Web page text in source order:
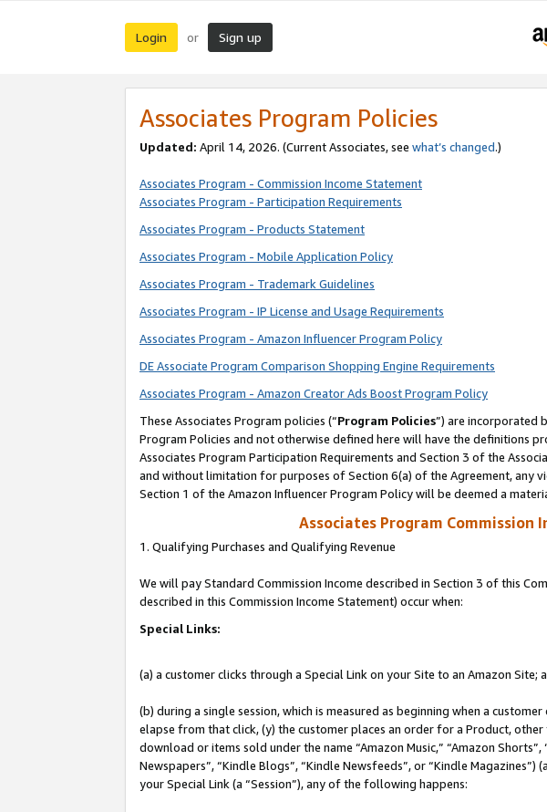
Login or Sign up
Associates Program Policies
Updated: April 14, 2026. (Current Associates, see what’s changed.)
Associates Program - Commission Income Statement
Associates Program - Participation Requirements
Associates Program - Products Statement
Associates Program - Mobile Application Policy
Associates Program - Trademark Guidelines
Associates Program - IP License and Usage Requirements
Associates Program - Amazon Influencer Program Policy
DE Associate Program Comparison Shopping Engine Requirements
Associates Program - Amazon Creator Ads Boost Program Policy
These Associates Program policies (“Program Policies”) are incorporated
Program Policies and not otherwise defined here will have the definitions
Associates Program Participation Requirements and Section 3 of the
and without limitation for purposes of Section 6(a) of the Agreement, any
Section 1 of the Amazon Influencer Program Policy will be deemed a
Associates Program Commission
1. Qualifying Purchases and Qualifying Revenue
We will pay Standard Commission Income described in Section 3 of this
described in this Commission Income Statement) occur when:
Special Links:
(a) a customer clicks through a Special Link on your Site to an Amazon Site;
(b) during a single session, which is measured as beginning when a
elapse from that click, (y) the customer places an order for a Product,
download or items sold under the name “Amazon Music,” “Amazon Shorts”,
Newspapers”, “Kindle Blogs”, “Kindle Newsfeeds”, or “Kindle
your Special Link (a “Session”), any of the following happens: